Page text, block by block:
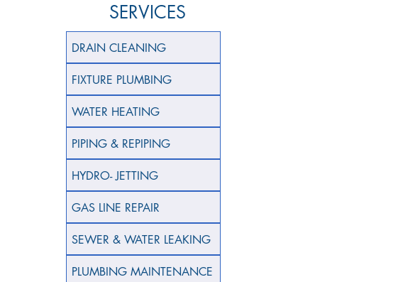
SERVICES
DRAIN CLEANING
FIXTURE PLUMBING
WATER HEATING
PIPING & REPIPING
HYDRO- JETTING
GAS LINE REPAIR
SEWER & WATER LEAKING
PLUMBING MAINTENANCE